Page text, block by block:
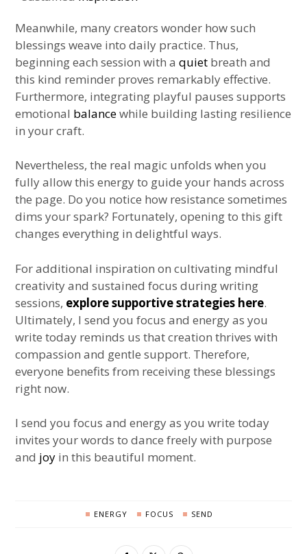
Meanwhile, many creators wonder how such
blessings weave into daily practice. Thus,
beginning each session with aquiet breath and
this kind reminder proves remarkably effective.
Furthermore, integrating playful pauses supports
emotional balancewhile building lasting resilience
in your craft.
Nevertheless, the real magic unfolds when you
fully allow this energy to guide your hands across
the page. Do you notice how resistance sometimes
dims your spark? Fortunately, opening to this gift
changes everything in delightful ways.
For additional inspiration on cultivating mindful
creativity and sustained focus during writing
sessions, explore supportive strategies here.
Ultimately, I send you focus and energy as you
write today reminds us that creation thrives with
compassion and gentle support. Therefore,
everyone benefits from receiving these blessings
right now.
I send you focus and energy as you write today
invites your words to dance freely with purpose
and joy in this beautiful moment.
ENERGY FOCUS SEND